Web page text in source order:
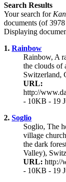
Search Results
Your search for
documents (of
Displaying
1. Rainbow
Rainbow, A
the clouds of
Switzerland,
URL:
http://
- 10KB - 19
2. Soglio
Soglio, The
village
the dark
Valley),
URL: http://
- 10KB - 19